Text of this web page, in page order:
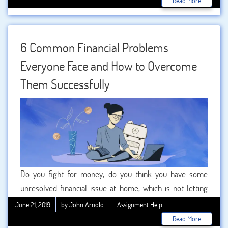
here to assist. Will the students be able to get all the
solutions from the helping option of ?
6 Common Financial Problems
Everyone Face and How to Overcome
Them Successfully
Do you fight for money, do you think you have some
unresolved financial issue at home, which is not letting
you live your life peacefully. If your answer is yes, then
here it is important to know that, this is not just you who is
June 21, 2019 by John Arnold
Assignment Help
Read More